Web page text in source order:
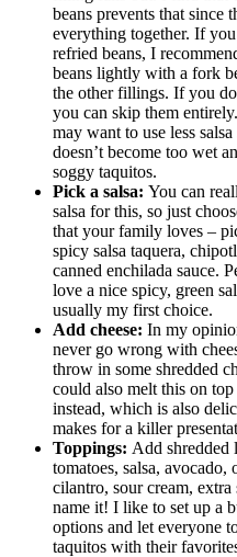
beans prevents that since
everything together. If
refried beans, I
beans lightly with a fork
the other fillings. If you
you can skip them
may want to use less
doesn’t become too wet
soggy taquitos.
Pick a salsa: You can
salsa for this, so just
that your family loves –
spicy salsa taquera,
canned enchilada sauce.
love a nice spicy, green
usually my first choice.
Add cheese: In my
never go wrong with
throw in some shredded
could also melt this on top
instead, which is also
makes for a killer
Toppings: Add shredded
tomatoes, salsa, avocado,
cilantro, sour cream, extra
name it! I like to set up a
options and let everyone
taquitos with their